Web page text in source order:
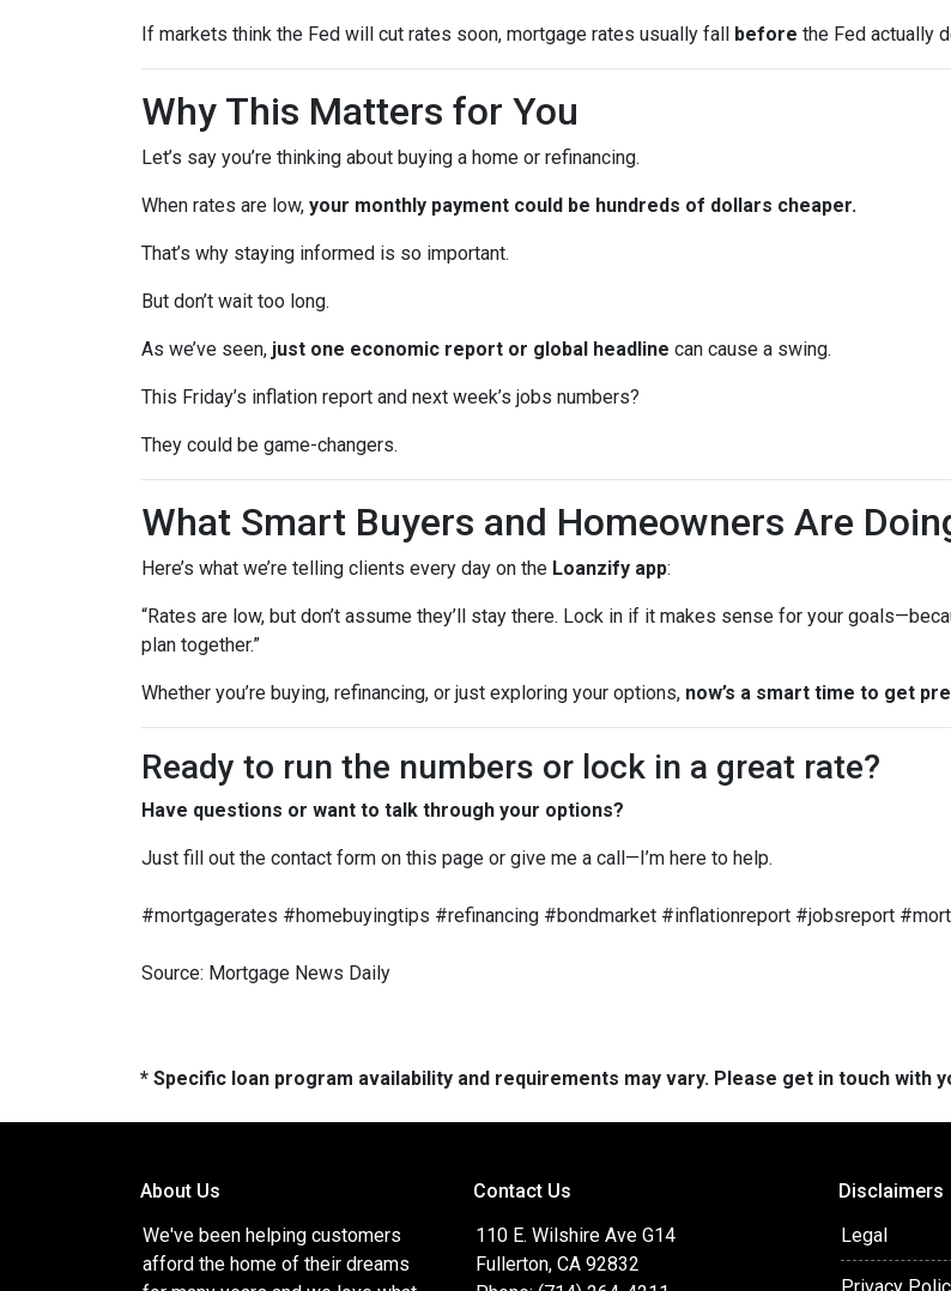
If markets think the Fed will cut rates soon, mortgage rates usually fall before the Fed actually
Why This Matters for You
Let’s say you’re thinking about buying a home or refinancing.
When rates are low, your monthly payment could be hundreds of dollars cheaper.
That’s why staying informed is so important.
But don’t wait too long.
As we’ve seen, just one economic report or global headline can cause a swing.
This Friday’s inflation report and next week’s jobs numbers?
They could be game-changers.
What Smart Buyers and Homeowners Are
Here’s what we’re telling clients every day on the Loanzify app:
“Rates are low, but don’t assume they’ll stay there. Lock in if it makes sense for your
plan together.”
Whether you’re buying, refinancing, or just exploring your options, now’s a smart time to get
Ready to run the numbers or lock in a great rate?
Have questions or want to talk through your options?
Just fill out the contact form on this page or give me a call—I’m here to help.
#mortgagerates #homebuyingtips #refinancing #bondmarket #inflationreport #jobsreport
Source: Mortgage News Daily
* Specific loan program availability and requirements may vary. Please get in touch
About Us
We've been helping customers
afford the home of their dreams
Contact Us
110 E. Wilshire Ave G14
Fullerton, CA 92832
Disclaimers
Legal